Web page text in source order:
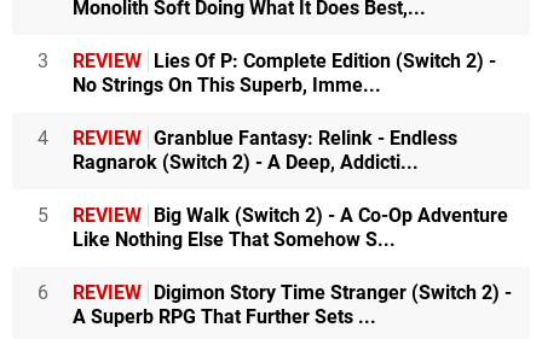
Monolith Soft Doing What It Does Best,...
3 REVIEW
Lies Of P: Complete Edition (Switch 2) -
No Strings On This Superb, Imme...
4 REVIEW Granblue Fantasy: Relink - Endless
Ragnarok (Switch 2) - A Deep, Addicti...
5 REVIEW
Big Walk (Switch 2) - A Co-Op Adventure
Like Nothing Else That Somehow S...
6 REVIEW
Digimon Story Time Stranger (Switch 2) -
A Superb RPG That Further Sets ...